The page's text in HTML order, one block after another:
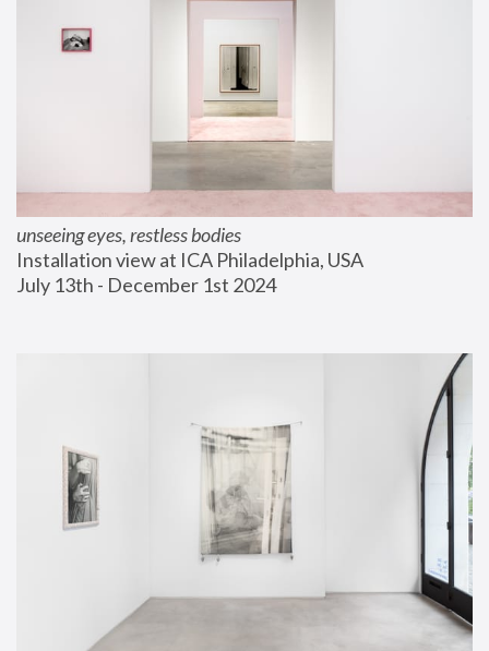
unseeing eyes, restless bodies
Installation view at ICA Philadelphia, USA
July 13th - December 1st 2024